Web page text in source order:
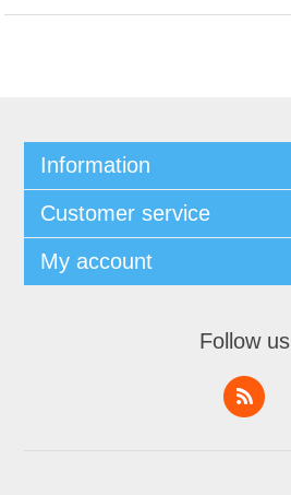
Information
Customer service
My account
Follow us